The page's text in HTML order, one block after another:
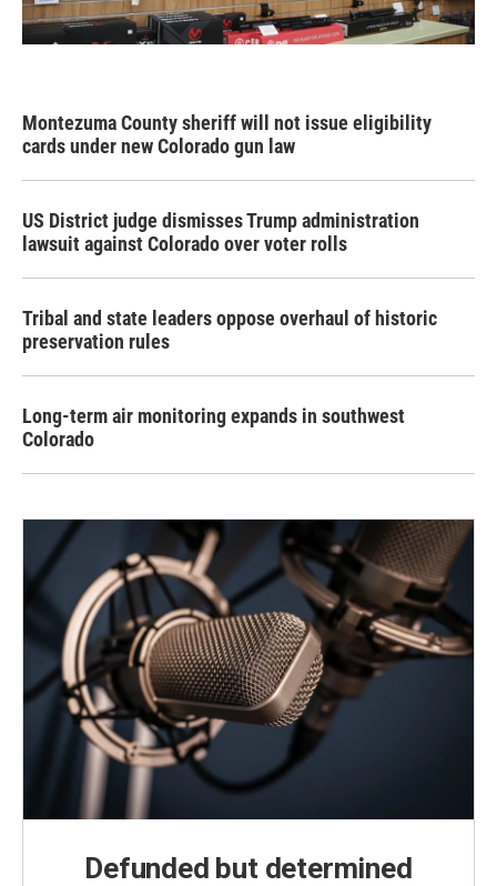
Montezuma County sheriff will not issue eligibility
cards under new Colorado gun law
US District judge dismisses Trump administration
lawsuit against Colorado over voter rolls
Tribal and state leaders oppose overhaul of historic
preservation rules
Long-term air monitoring expands in southwest
Colorado
Defunded but determined